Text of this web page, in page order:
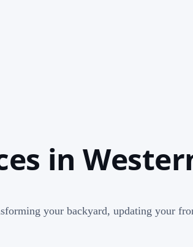
in
your backyard, updating your